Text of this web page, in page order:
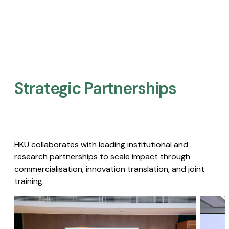
Strategic Partnerships​
HKU collaborates with leading institutional and
research partnerships to scale impact through
commercialisation, innovation translation, and joint
training.